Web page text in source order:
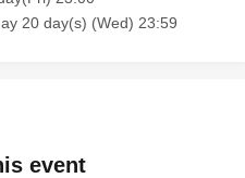
20 day(s) (Wed) 23:59
event